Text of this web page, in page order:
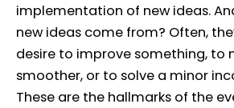
implementation of new ideas.
new ideas come from? Often,
desire to improve something, to
smoother, or to solve a minor
These are the hallmarks of the